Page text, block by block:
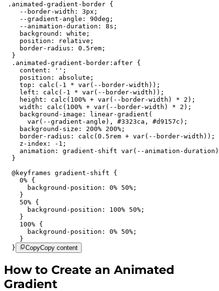
.animated-gradient-border {
    --border-width: 3px;
    --gradient-angle: 90deg;
    --animation-duration: 8s;
    background: white;
    position: relative;
    border-radius: 0.5rem;
  }
  .animated-gradient-border:after {
    content: '';
    position: absolute;
    top: calc(-1 * var(--border-width));
    left: calc(-1 * var(--border-width));
    height: calc(100% + var(--border-width) * 2);
    width: calc(100% + var(--border-width) * 2);
    background-image: linear-gradient(
      var(--gradient-angle), #3323ca, #d9157c);
    background-size: 200% 200%;
    border-radius: calc(0.5rem + var(--border-width));
    z-index: -1;
animation: gradient-shift var(--animation-
  }
  @keyframes gradient-shift {
    0% {
      background-position: 0% 50%;
    }
    50% {
      background-position: 100% 50%;
    }
    100% {
      background-position: 0% 50%;
    }
  }
CopyCopy content
How to Create an Animated
Gradient